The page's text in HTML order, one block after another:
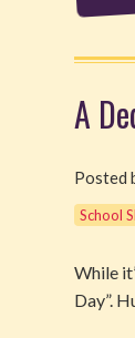
A
Posted
School
While
Day”.